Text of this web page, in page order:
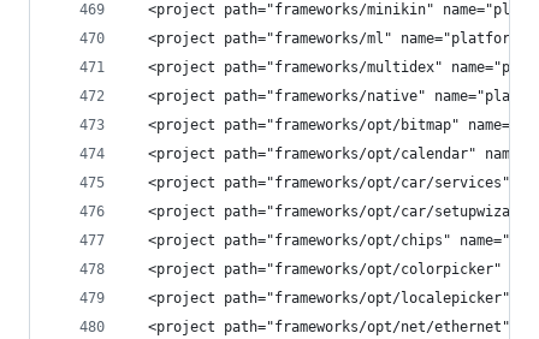
<project path="frameworks/minikin"
<project path="frameworks/ml" name="platform/
<project path="frameworks/multidex"
<project path="frameworks/native"
<project path="frameworks/opt/bitmap"
<project path="frameworks/opt/calendar"
<project path="frameworks/opt/car/services"
<project path="frameworks/opt/car/
<project path="frameworks/opt/chips"
<project path="frameworks/opt/colorpicker"
<project path="frameworks/opt/localepicker"
<project path="frameworks/opt/net/ethernet"